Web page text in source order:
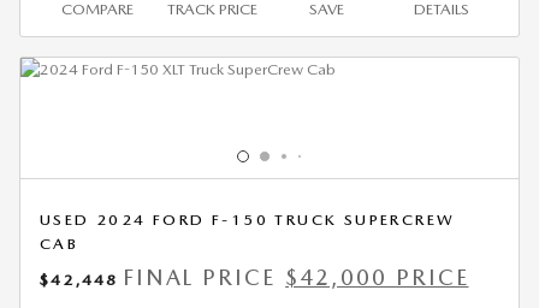
COMPARE TRACK PRICE SAVE DETAILS
USED 2024 FORD F-150 TRUCK SUPERCREW
CAB
$42,448 FINAL PRICE $42,000 PRICE